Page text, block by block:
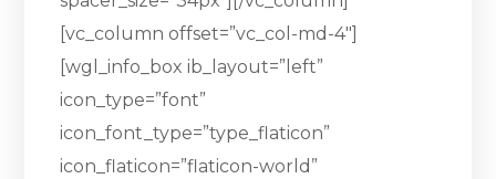
[vc_column offset=”vc_col-md-4″]
[wgl_info_box ib_layout=”left”
icon_type=”font”
icon_font_type=”type_flaticon”
icon_flaticon=”flaticon-world”